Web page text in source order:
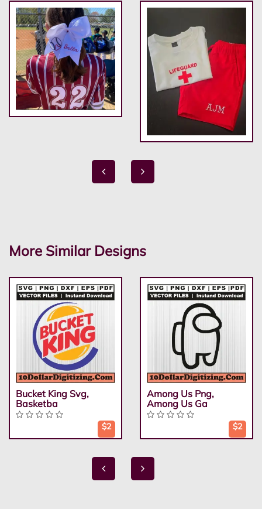
More Similar Designs
Bucket King Svg,
Basketba
$2
Among Us Png,
Among Us Ga
$2